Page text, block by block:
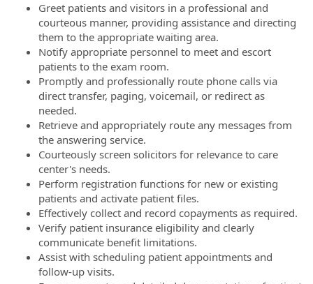
Greet patients and visitors in a professional and
courteous manner, providing assistance and directing
them to the appropriate waiting area.
Notify appropriate personnel to meet and escort
patients to the exam room.
Promptly and professionally route phone calls via
direct transfer, paging, voicemail, or redirect as
needed.
Retrieve and appropriately route any messages from
the answering service.
Courteously screen solicitors for relevance to care
center's needs.
Perform registration functions for new or existing
patients and activate patient files.
Effectively collect and record copayments as required.
Verify patient insurance eligibility and clearly
communicate benefit limitations.
Assist with scheduling patient appointments and
follow-up visits.